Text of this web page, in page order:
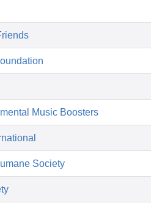
Music Boosters
Society